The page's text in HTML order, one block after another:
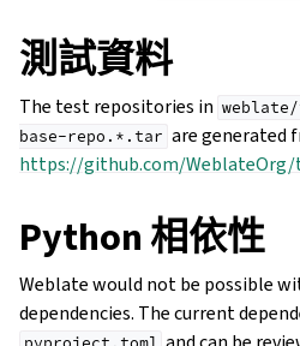
測試資料
The test repositories in
base-repo.*.tar are generated
https://github.com/
Python 相依性
Weblate would not be possible
dependencies. The current